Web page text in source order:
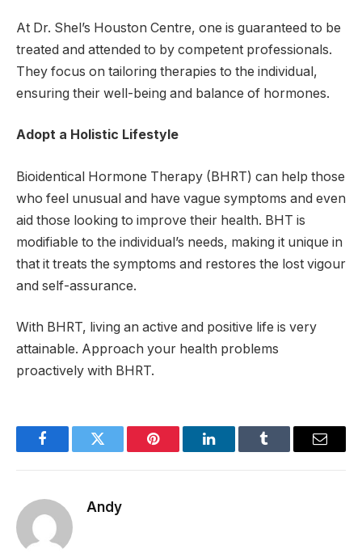
At Dr. Shel’s Houston Centre, one is guaranteed to be
treated and attended to by competent professionals.
They focus on tailoring therapies to the individual,
ensuring their well-being and balance of hormones.
Adopt a Holistic Lifestyle
Bioidentical Hormone Therapy (BHRT) can help those
who feel unusual and have vague symptoms and even
aid those looking to improve their health. BHT is
modifiable to the individual’s needs, making it unique in
that it treats the symptoms and restores the lost vigour
and self-assurance.
With BHRT, living an active and positive life is very
attainable. Approach your health problems
proactively with BHRT.
FacebookTwitter Pinterest LinkedInTumblr Email
Andy